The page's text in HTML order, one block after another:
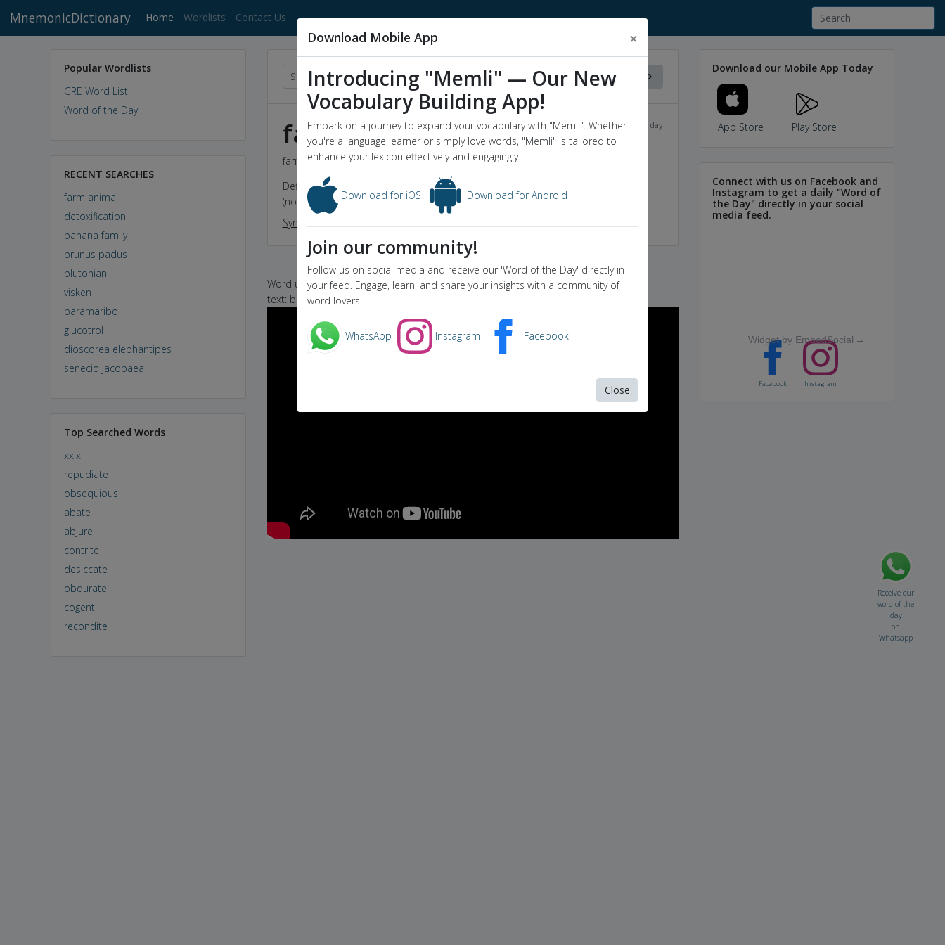
MnemonicDictionary Home (current)
Wordlists Contact Us
Popular Wordlists
GRE Word List
Word of the Day
RECENT SEARCHES
farm animal
detoxification
banana family
prunus padus
plutonian
visken
paramaribo
glucotrol
dioscorea elephantipes
senecio jacobaea
Top Searched Words
xxix
repudiate
obsequious
abate
abjure
contrite
desiccate
obdurate
cogent
recondite
word of the day
farm animal
farm animal - Dictionary definition and meaning for word
Definition
(noun) any animals kept for use or profit
Synonyms
Word used in video below:
text: becoming farm tough and more about you being so farm stupid!
Download our Mobile App Today
App Store Play Store
Connect with us on Facebook and
Instagram to get a daily "Word of
the Day" directly in your social
media feed.
Widget by EmbedSocial →
Facebook Instagram
Receive our
word of the
day
on
Whatsapp
Download Mobile App ×
Introducing "Memli" — Our New
Vocabulary Building App!
Embark on a journey to expand your vocabulary with "Memli". Whether
you're a language learner or simply love words, "Memli" is tailored to
enhance your lexicon effectively and engagingly.
Download for iOS Download for Android
Join our community!
Follow us on social media and receive our 'Word of the Day' directly in
your feed. Engage, learn, and share your insights with a community of
word lovers.
WhatsApp Instagram Facebook
Close